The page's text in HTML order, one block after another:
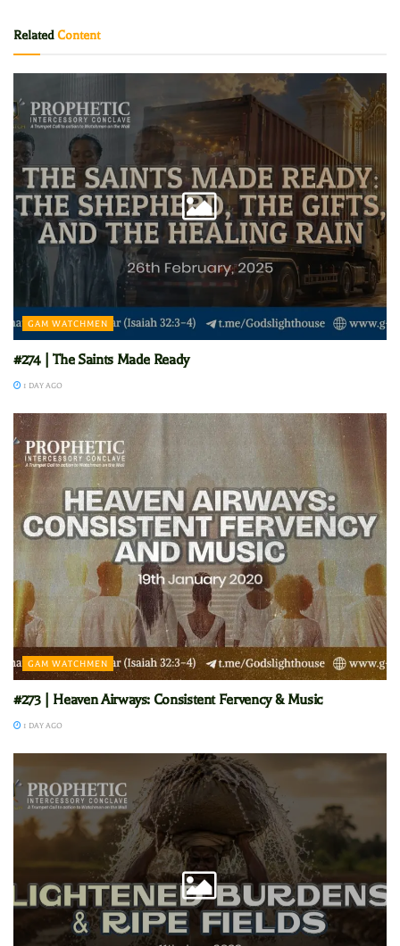
RelatedContent
GAM WATCHMEN
#274 | The Saints Made Ready
1 DAY AGO
GAM WATCHMEN
#273 | Heaven Airways: Consistent Fervency & Music
1 DAY AGO